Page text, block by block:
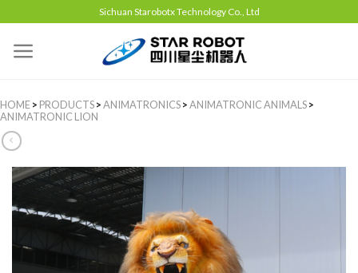
Sichuan Starobotx Technology Co., Ltd
HOME> PRODUCTS>ANIMATRONICS>ANIMATRONIC ANIMALS>
ANIMATRONIC LION